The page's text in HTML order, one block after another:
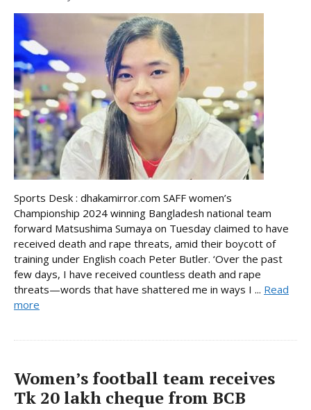
Sports Desk : dhakamirror.com SAFF women’s
Championship 2024 winning Bangladesh national team
forward Matsushima Sumaya on Tuesday claimed to have
received death and rape threats, amid their boycott of
training under English coach Peter Butler. ‘Over the past
few days, I have received countless death and rape
threats—words that have shattered me in ways I ... Read
more
Women’s football team receives
Tk 20 lakh cheque from BCB